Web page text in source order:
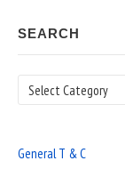
SEARCH
Search
General T & C